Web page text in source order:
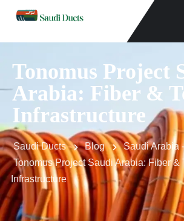
Tonomus Project
Arabia: Fiber &
Infrastructure
Saudi Ducts Blog
Saudi Arabia
Tonomus Project Saudi Arabia: Fiber &
Infrastructure